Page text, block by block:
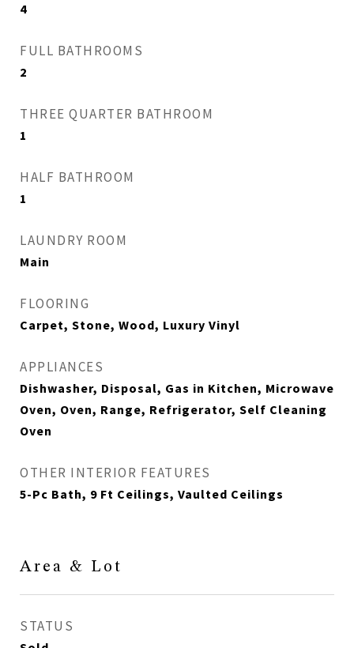
4
FULL BATHROOMS
2
THREE QUARTER BATHROOM
1
HALF BATHROOM
1
LAUNDRY ROOM
Main
FLOORING
Carpet, Stone, Wood, Luxury Vinyl
APPLIANCES
Dishwasher, Disposal, Gas in Kitchen, Microwave
Oven, Oven, Range, Refrigerator, Self Cleaning
Oven
OTHER INTERIOR FEATURES
5-Pc Bath, 9 Ft Ceilings, Vaulted Ceilings
Area & Lot
STATUS